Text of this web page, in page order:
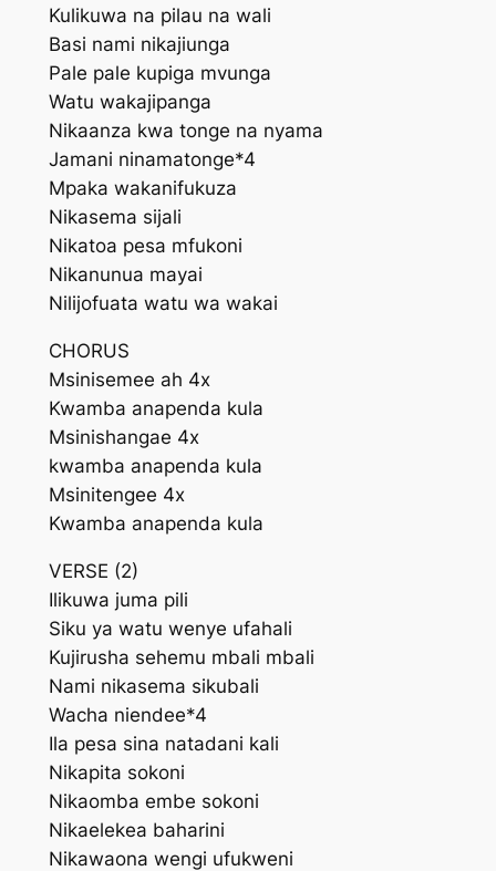
Kulikuwa na pilau na wali
Basi nami nikajiunga
Pale pale kupiga mvunga
Watu wakajipanga
Nikaanza kwa tonge na nyama
Jamani ninamatonge*4
Mpaka wakanifukuza
Nikasema sijali
Nikatoa pesa mfukoni
Nikanunua mayai
Nilijofuata watu wa wakai
CHORUS
Msinisemee ah 4x
Kwamba anapenda kula
Msinishangae 4x
kwamba anapenda kula
Msinitengee 4x
Kwamba anapenda kula
VERSE (2)
Ilikuwa juma pili
Siku ya watu wenye ufahali
Kujirusha sehemu mbali mbali
Nami nikasema sikubali
Wacha niendee*4
Ila pesa sina natadani kali
Nikapita sokoni
Nikaomba embe sokoni
Nikaelekea baharini
Nikawaona wengi ufukweni